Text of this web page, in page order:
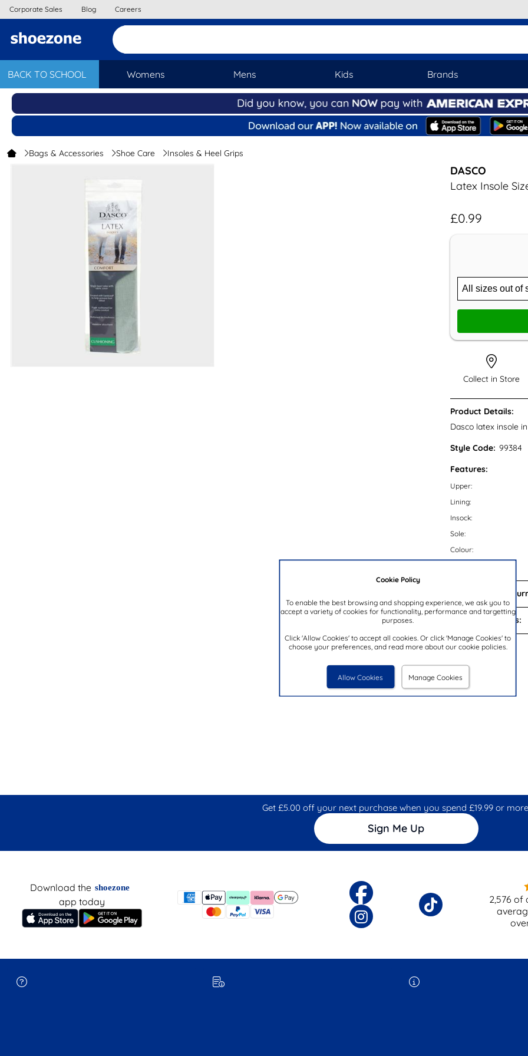
BACK TO SCHOOL Womens Mens Kids Brands
Cookie Policy
To enable the best browsing and shopping experience, we ask you to
accept a variety of cookies for functionality, performance and targetting
purposes.
Click 'Allow Cookies' to accept all cookies. Or click 'Manage Cookies' to
choose your preferences, and read more about our cookie policies.
Allow Cookies Manage Cookies
Corporate Sales Blog Careers
Bags & Accessories Shoe Care Insoles & Heel Grips
DASCO
Latex Insole
£0.99
Collect in Store
Product Details:
Dasco latex insole
Style Code: 99384
Features:
Upper:
Lining:
Insock:
Sole:
Colour:
Delivery and
Payment Options:
You Looked At
Get £5.00 off your next purchase when you spend £19.99 or
Sign Me Up
Download the shoezone
app today 2,576 of